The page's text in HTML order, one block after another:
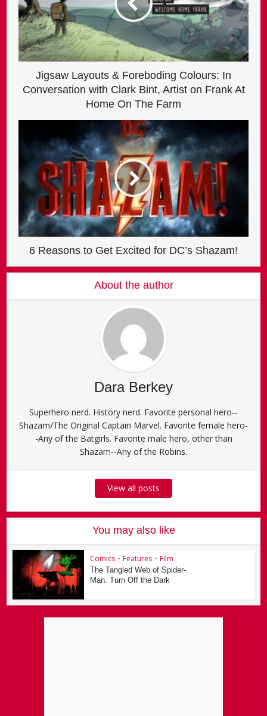
Jigsaw Layouts & Foreboding Colours: In
Conversation with Clark Bint, Artist on Frank At
Home On The Farm
6 Reasons to Get Excited for DC’s Shazam!
About the author
Dara Berkey
Superhero nerd. History nerd. Favorite personal hero--
Shazam/The Original Captain Marvel. Favorite female hero-
-Any of the Batgirls. Favorite male hero, other than
Shazam--Any of the Robins.
View all posts
You may also like
Comics • Features • Film
The Tangled Web of Spider-
Man: Turn Off the Dark